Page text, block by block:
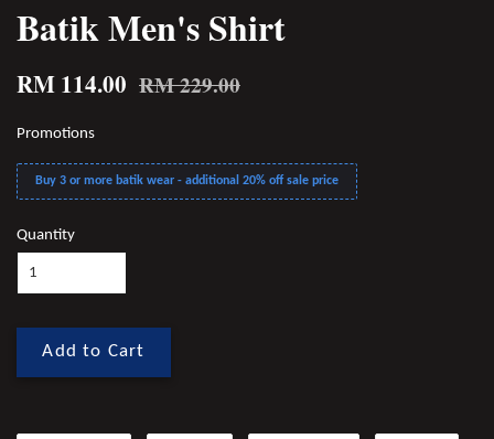
Batik Men's Shirt
RM 114.00 RM 229.00
Promotions
Buy 3 or more batik wear - additional 20% off sale price
Quantity
Add to Cart